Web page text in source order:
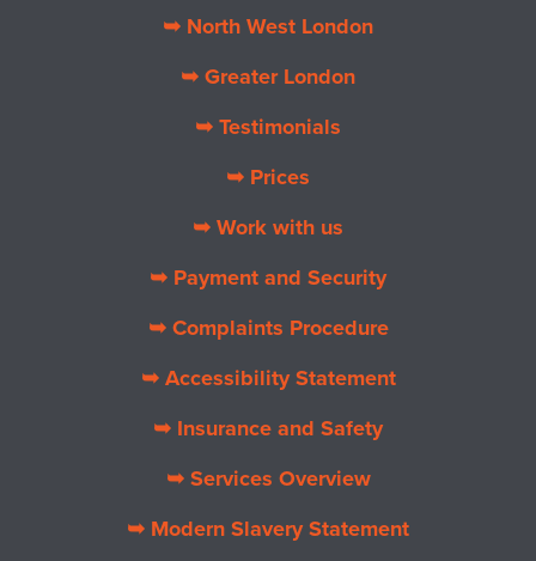
➥ North West London
➥ Greater London
➥ Testimonials
➥ Prices
➥ Work with us
➥ Payment and Security
➥ Complaints Procedure
➥ Accessibility Statement
➥ Insurance and Safety
➥ Services Overview
➥ Modern Slavery Statement